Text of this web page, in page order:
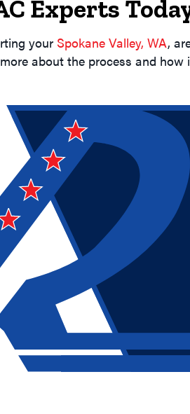
Experts
your Spokane Valley, WA,
about the process and